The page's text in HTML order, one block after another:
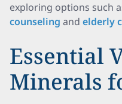
exploring options such
counseling and elderly
Essential
Minerals